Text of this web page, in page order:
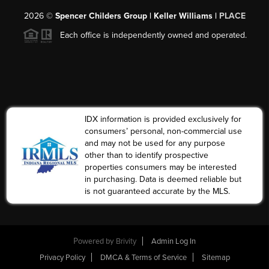
2026© Spencer Childers Group | Keller Williams | PLACE
Each office is independently owned and operated.
IDX information is provided exclusively for
consumers’ personal, non-commercial use
and may not be used for any purpose
other than to identify prospective
properties consumers may be interested
in purchasing. Data is deemed reliable but
is not guaranteed accurate by the MLS.
Powered by Brivity
Admin Log In
Privacy Policy
DMCA & Terms of Service Sitemap